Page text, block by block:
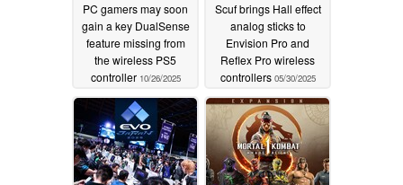
PC gamers may soon
gain a key DualSense
feature missing from
the wireless PS5
controller 10/26/2025
Scuf brings Hall effect
analog sticks to
Envision Pro and
Reflex Pro wireless
controllers 05/30/2025